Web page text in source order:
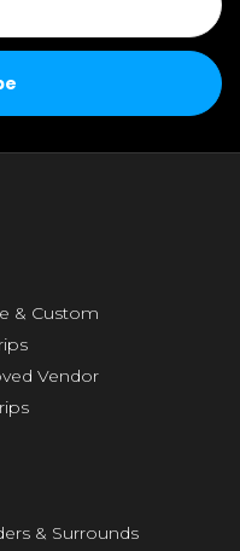
& Custom
Vendor
& Surrounds